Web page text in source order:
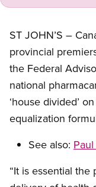
ST JOHN’S –
provincial
the Federal
national
‘house divided’
equalization
See also:
“It is essential